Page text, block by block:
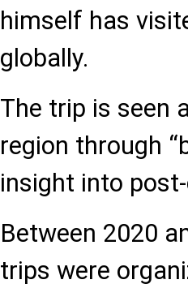
himself has
globally.
The trip is seen
region through
insight into
Between 2020
trips were